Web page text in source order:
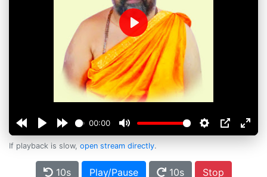
00:00
Play
If playback is slow, open stream directly.
10s Play/Pause 10s Stop